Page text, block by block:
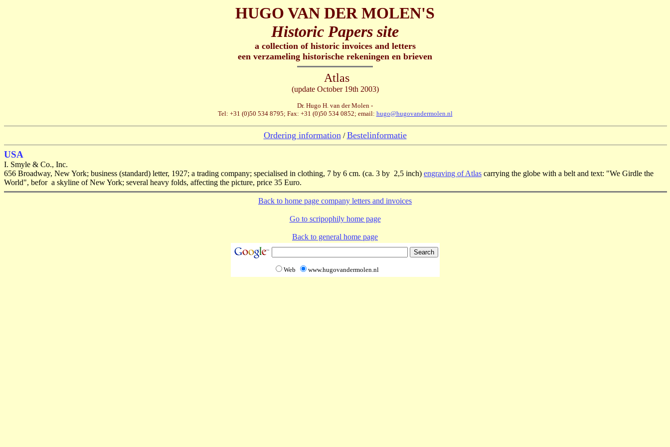
HUGO VAN DER MOLEN'S
Historic Papers site
a collection of historic invoices and letters
een verzameling historische rekeningen en brieven
Atlas
(update October 19th 2003)
Dr. Hugo H. van der Molen -
Tel: +31 (0)50 534 8795; Fax: +31 (0)50 534 0852; email: hugo@hugovandermolen.nl
Ordering information /Bestelinformatie
USA
I. Smyle & Co., Inc.
656 Broadway, New York; business (standard) letter, 1927; a trading company; specialised in clothing, 7 by 6 cm. (ca. 3 by 2,5 inch) engraving of Atlas carrying the globe with a belt and text: "We Girdle the
World", befor a skyline of New York; several heavy folds, affecting the picture, price 35 Euro.
Back to home page company letters and invoices
Go to scripophily home page
Back to general home page
Web www.hugovandermolen.nl